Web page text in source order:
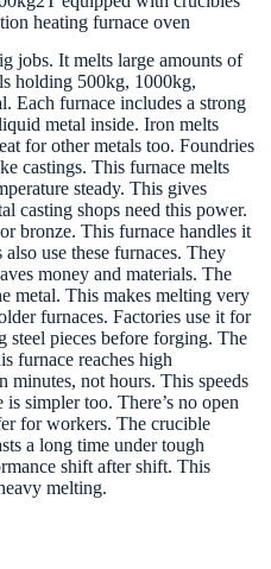
heating furnace oven
jobs. It melts large amounts of
holding 500kg, 1000kg,
Each furnace includes a strong
metal inside. Iron melts
for other metals too. Foundries
castings. This furnace melts
steady. This gives
casting shops need this power.
bronze. This furnace handles it
use these furnaces. They
money and materials. The
metal. This makes melting very
furnaces. Factories use it for
steel pieces before forging. The
furnace reaches high
minutes, not hours. This speeds
simpler too. There’s no open
for workers. The crucible
a long time under tough
shift after shift. This
melting.